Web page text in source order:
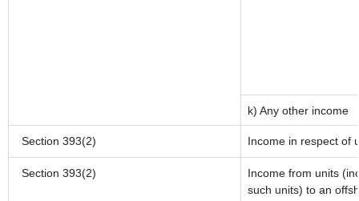
k) Any other income
Section 393(2) Income in respect of
Section 393(2)
Income from units
such units) to an